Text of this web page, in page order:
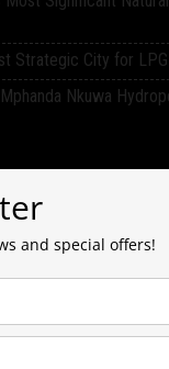
Strategic City for
Nkuwa
and special offers!